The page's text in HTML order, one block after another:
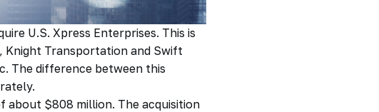
U.S. Xpress Enterprises. This is
Knight Transportation and Swift
The difference between this
about $808 million. The acquisition